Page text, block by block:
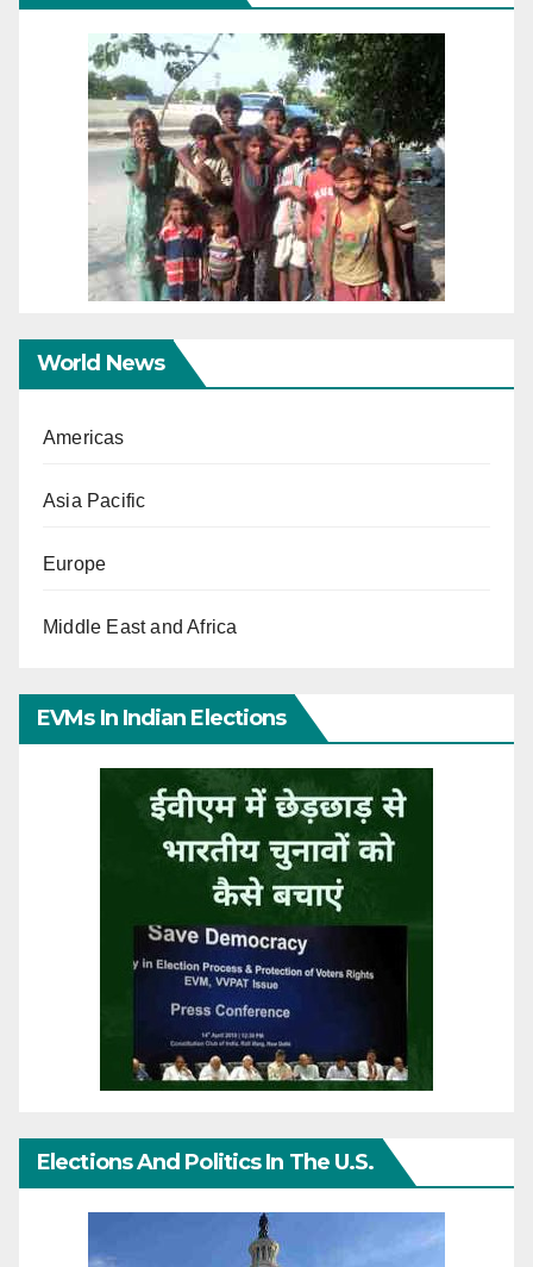
World News
Americas
Asia Pacific
Europe
Middle East and Africa
EVMs In Indian Elections
Elections And Politics In The U.S.